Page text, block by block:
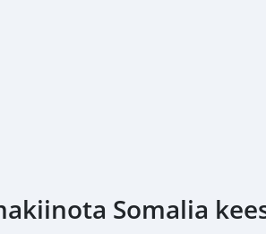
Somalia